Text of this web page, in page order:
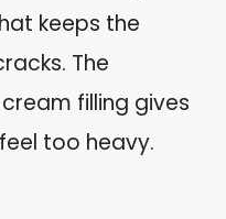
keeps the
The
filling gives
too heavy.